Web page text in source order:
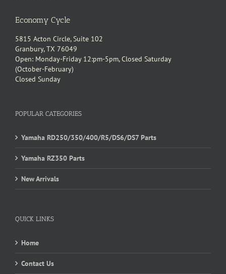
Economy Cycle
5815 Acton Circle, Suite 102
Granbury, TX 76049
Open: Monday-Friday 12:pm-5pm, Closed Saturday
(October-February)
Closed Sunday
POPULAR CATEGORIES
Yamaha RD250/350/400/R5/DS6/DS7 Parts
Yamaha RZ350 Parts
New Arrivals
QUICK LINKS
Home
Contact Us